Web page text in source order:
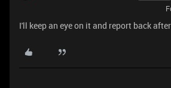
I'll keep an eye on it and report back